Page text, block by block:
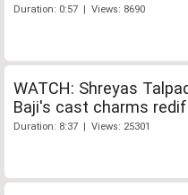
Duration: 0:57 | Views: 8690
WATCH: Shreyas
Baji's cast charms
Duration: 8:37 | Views: 25301